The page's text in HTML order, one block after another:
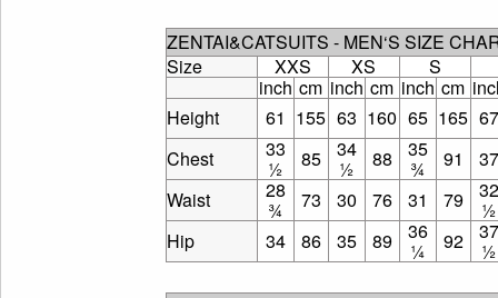
ZENTAI&CATSUITS - MEN‘S SIZE
Size
XXS XS
S
inch cm inch cm inch cm
Height
61 155 63 160 65 165 67
Chest
33
½ 85 34
½ 88 35
¾ 91
37
Waist
28
¾ 73 30 76 31 79 32
½
Hip
34 86 35 89 36
¼ 92 37
½